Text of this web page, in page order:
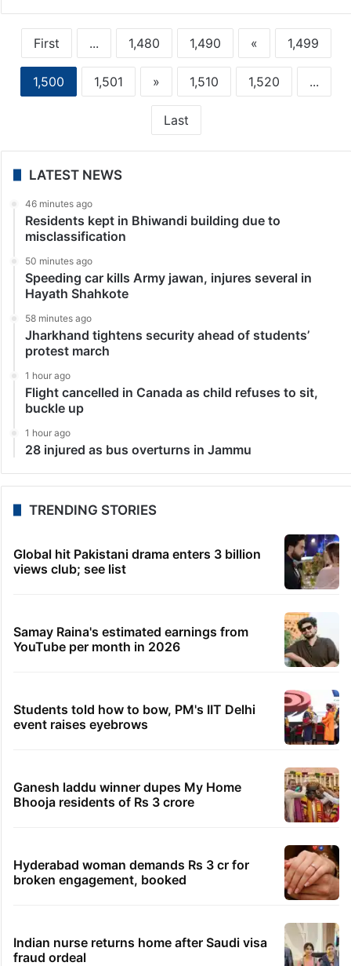
First ... 1,480 1,490 « 1,499
1,500 1,501 » 1,510 1,520 ...
Last
LATEST NEWS
46 minutes ago
Residents kept in Bhiwandi building due to
misclassification
50 minutes ago
Speeding car kills Army jawan, injures several in
Hayath Shahkote
58 minutes ago
Jharkhand tightens security ahead of students’
protest march
1 hour ago
Flight cancelled in Canada as child refuses to sit,
buckle up
1 hour ago
28 injured as bus overturns in Jammu
TRENDING STORIES
Global hit Pakistani drama enters 3 billion
views club; see list
Samay Raina's estimated earnings from
YouTube per month in 2026
Students told how to bow, PM's IIT Delhi
event raises eyebrows
Ganesh laddu winner dupes My Home
Bhooja residents of Rs 3 crore
Hyderabad woman demands Rs 3 cr for
broken engagement, booked
Indian nurse returns home after Saudi visa
fraud ordeal